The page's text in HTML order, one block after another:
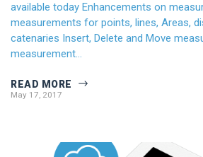
available today Enhancements on
measurements for points, lines, Areas,
catenaries Insert, Delete and Move
measurement…
READ MORE
May 17, 2017